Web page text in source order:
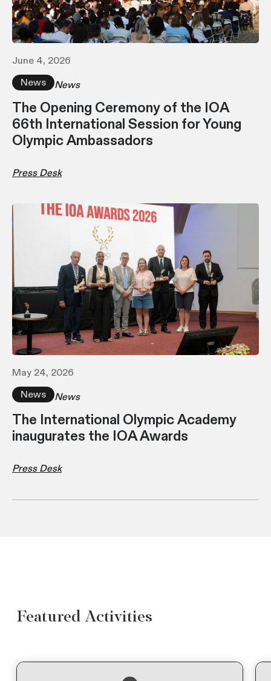
June 4, 2026
News
News
The Opening Ceremony of the IOA
66th International Session for Young
Olympic Ambassadors
Press Desk
May 24, 2026
News
News
The International Olympic Academy
inaugurates the IOA Awards
Press Desk
Featured Activities